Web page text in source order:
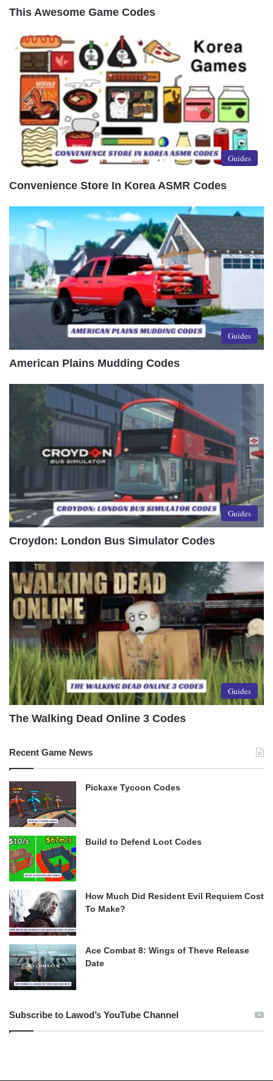
This Awesome Game Codes
Guides
Convenience Store In Korea ASMR Codes
Guides
American Plains Mudding Codes
Guides
Croydon: London Bus Simulator Codes
Guides
The Walking Dead Online 3 Codes
Recent Game News
Pickaxe Tycoon Codes
Build to Defend Loot Codes
How Much Did Resident Evil Requiem Cost
To Make?
Ace Combat 8: Wings of Theve Release
Date
Subscribe to Lawod’s YouTube Channel